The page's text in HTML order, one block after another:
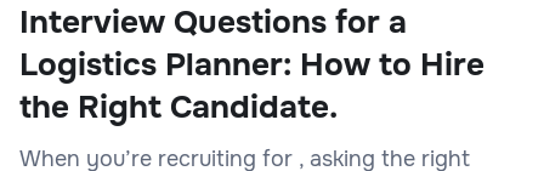
Interview Questions for a
Logistics Planner: How to Hire
the Right Candidate.
When you’re recruiting for , asking the right